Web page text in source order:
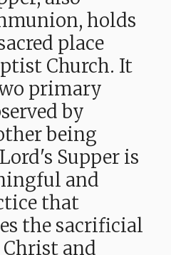
holds
place
Church. It
primary
by
being
Supper is
and
that
the sacrificial
Christ and